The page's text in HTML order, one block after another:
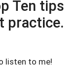
Ten tips
practice.
listen to me!